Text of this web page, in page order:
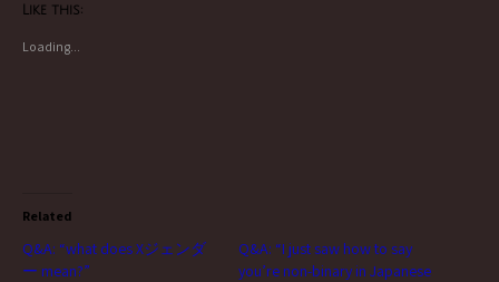
Like this:
Loading...
Related
Q&A: “what does Xジェンダ
ー mean?”
Q&A: “I just saw how to say
you’re non-binary in Japanese